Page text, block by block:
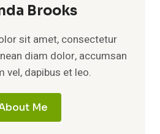
Brooks
sit amet, consectetur
diam dolor, accumsan
vel, dapibus et leo.
Me